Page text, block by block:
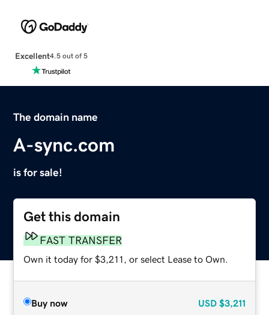
Excellent4.5 out of 5
The domain name
A-sync.com
is for sale!
Get this domain
FAST TRANSFER
Own it today for $3,211, or select Lease to Own.
Buy now USD $3,211